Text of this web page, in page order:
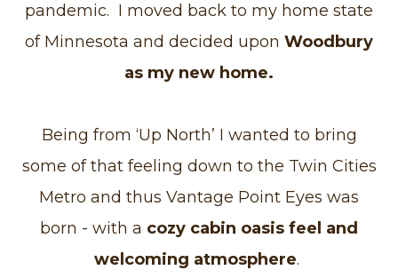
pandemic. I moved back to my home state
of Minnesota and decided upon Woodbury
as my new home.
Being from ‘Up North’ I wanted to bring
some of that feeling down to the Twin Cities
Metro and thus Vantage Point Eyes was
born - with a cozy cabin oasis feel and
welcoming atmosphere.